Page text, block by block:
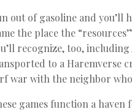
out of gasoline and
the place the
recognize, too, including
to a Haremverse
war with the neighbor who
games function a